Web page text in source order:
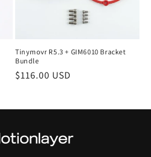
Tinymovr R5.3 + GIM6010 Bracket
Bundle
Regular
$116.00 USD